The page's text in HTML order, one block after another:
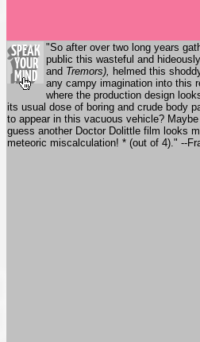
"So after over two long years
public this wasteful and
and Tremors), helmed this
any campy imagination into this
where the production design
its usual dose of boring and crude body
to appear in this vacuous vehicle?
guess another Doctor Dolittle film looks
meteoric miscalculation! * (out of 4)." --